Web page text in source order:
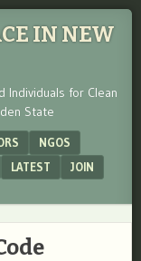
IN NEW
Individuals for Clean
State
NGOS
LATEST
JOIN